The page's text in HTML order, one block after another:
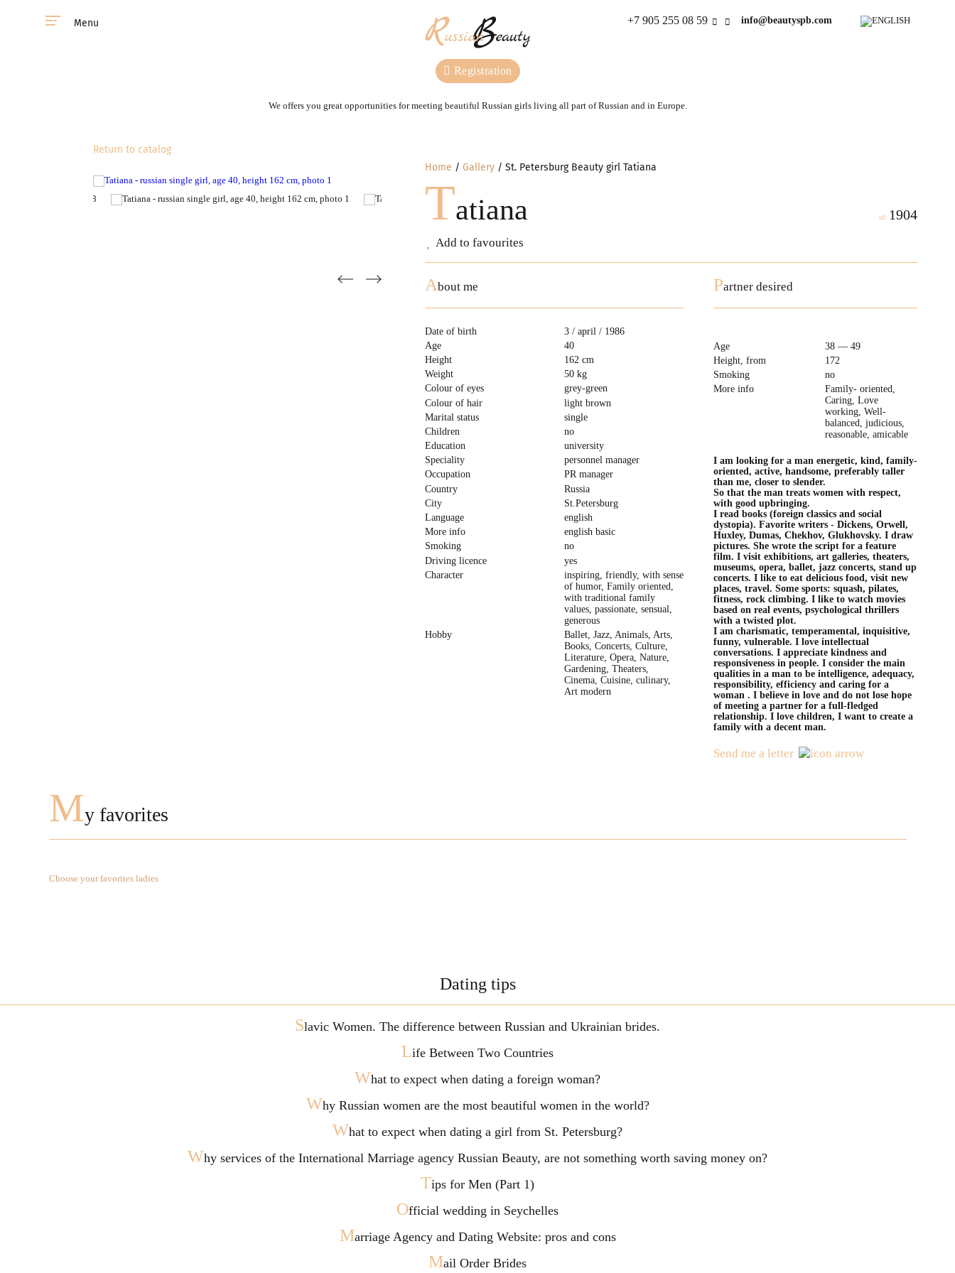
Menu +7 905 255 08 59 info@beautyspb.com
Registration
We offers you great opportunities for meeting beautiful Russian girls living all part of Russian and in Europe.
Home Gallery St. Petersburg Beauty girl Tatiana
Tatiana
Add to favourites
id: 1904
Return to catalog
About me
Date of birth
3 / april / 1986
Age
40
Height
162 cm
Weight
50 kg
Colour of eyes
grey-green
Colour of hair
light brown
Marital status
single
Children
no
Education
university
Speciality
personnel manager
Occupation
PR manager
Country
Russia
City
St.Petersburg
Language
english
More info
english basic
Smoking
no
Driving licence
yes
Character
inspiring, friendly, with sense
of humor, Family oriented,
with traditional family
values, passionate, sensual,
generous
Hobby
Ballet, Jazz, Animals, Arts,
Books, Concerts, Culture,
Literature, Opera, Nature,
Gardening, Theaters,
Cinema, Cuisine, culinary,
Art modern
Partner desired
Age
38 — 49
Height, from
172
Smoking
no
More info
Family- oriented,
Caring, Love
working, Well-
balanced, judicious,
reasonable, amicable
I am looking for a man energetic, kind, family-
oriented, active, handsome, preferably taller
than me, closer to slender.
So that the man treats women with respect,
with good upbringing.
I read books (foreign classics and social
dystopia). Favorite writers - Dickens, Orwell,
Huxley, Dumas, Chekhov, Glukhovsky. I draw
pictures. She wrote the script for a feature
film. I visit exhibitions, art galleries, theaters,
museums, opera, ballet, jazz concerts, stand up
concerts. I like to eat delicious food, visit new
places, travel. Some sports: squash, pilates,
fitness, rock climbing. I like to watch movies
based on real events, psychological thrillers
with a twisted plot.
I am charismatic, temperamental, inquisitive,
funny, vulnerable. I love intellectual
conversations. I appreciate kindness and
responsiveness in people. I consider the main
qualities in a man to be intelligence, adequacy,
responsibility, efficiency and caring for a
woman . I believe in love and do not lose hope
of meeting a partner for a full-fledged
relationship. I love children, I want to create a
family with a decent man.
Send me a letter
My favorites
Choose your favorites ladies
Dating tips
Slavic Women. The difference between Russian and Ukrainian brides.
Life Between Two Countries
What to expect when dating a foreign woman?
Why Russian women are the most beautiful women in the world?
What to expect when dating a girl from St. Petersburg?
Why services of the International Marriage agency Russian Beauty, are not something worth saving money on?
Tips for Men (Part 1)
Official wedding in Seychelles
Marriage Agency and Dating Website: pros and cons
Mail Order Brides